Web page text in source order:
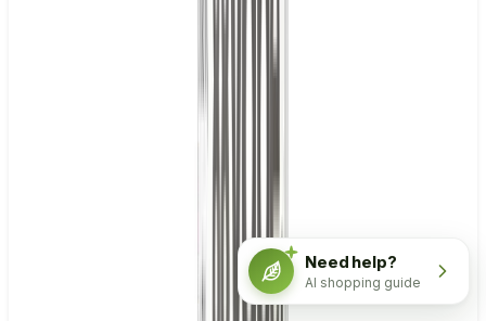
Need help?
AI shopping guide